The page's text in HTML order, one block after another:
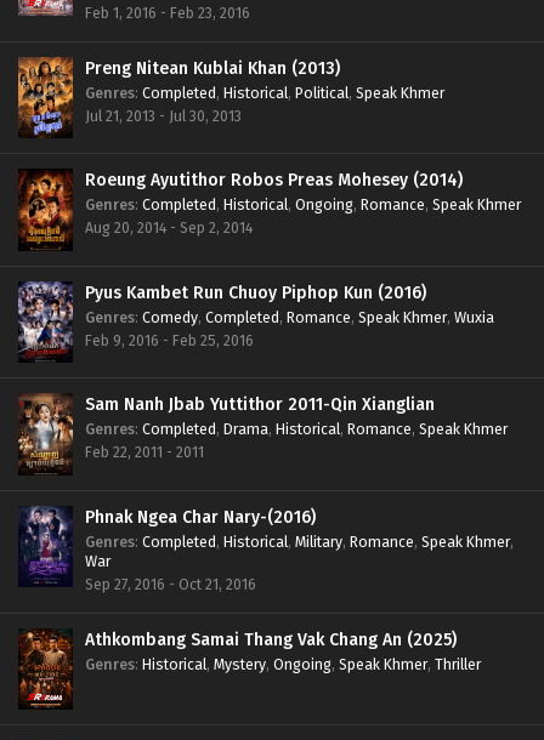
Feb 1, 2016 - Feb 23, 2016
Preng Nitean Kublai Khan (2013)
Genres: Completed, Historical, Political, Speak Khmer
Jul 21, 2013 - Jul 30, 2013
Roeung Ayutithor Robos Preas Mohesey (2014)
Genres: Completed, Historical, Ongoing, Romance, Speak Khmer
Aug 20, 2014 - Sep 2, 2014
Pyus Kambet Run Chuoy Piphop Kun (2016)
Genres: Comedy, Completed, Romance, Speak Khmer, Wuxia
Feb 9, 2016 - Feb 25, 2016
Sam Nanh Jbab Yuttithor 2011-Qin Xianglian
Genres: Completed, Drama, Historical, Romance, Speak Khmer
Feb 22, 2011 - 2011
Phnak Ngea Char Nary-(2016)
Genres: Completed, Historical, Military, Romance, Speak Khmer,
War
Sep 27, 2016 - Oct 21, 2016
Athkombang Samai Thang Vak Chang An (2025)
Genres: Historical, Mystery, Ongoing, Speak Khmer, Thriller